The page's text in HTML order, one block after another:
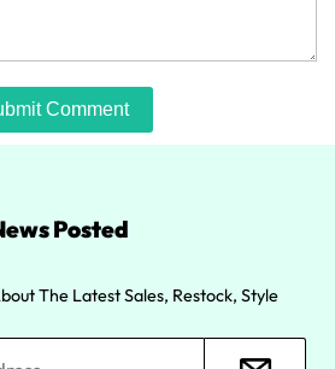
Comment
Posted
The Latest Sales, Restock, Style